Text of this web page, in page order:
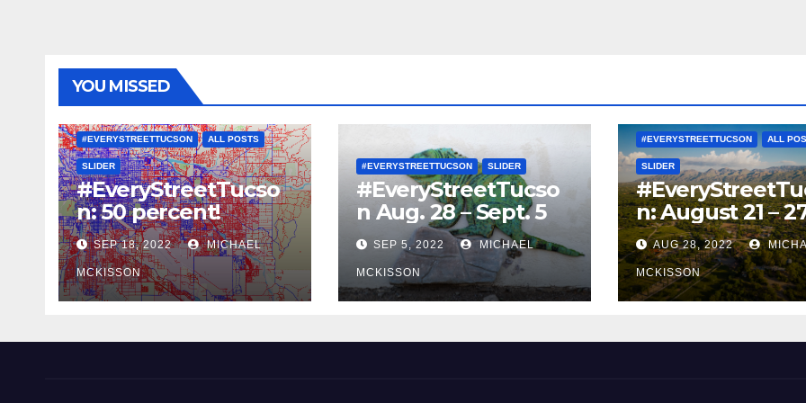
YOU MISSED
#EVERYSTREETTUCSON ALL POSTS
SLIDER
#EveryStreetTucso
n: 50 percent!
SEP 18, 2022 MICHAEL
MCKISSON
#EVERYSTREETTUCSON SLIDER
#EveryStreetTucso
n Aug. 28 – Sept. 5
SEP 5, 2022 MICHAEL
MCKISSON
#EVERYSTREETTUCSON ALL
SLIDER
n: August 21 –
AUG 28, 2022
MCKISSON